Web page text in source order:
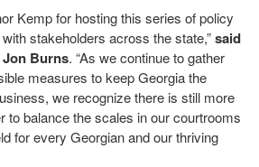
Kemp for hosting this series of policy
stakeholders across the state,”said
Jon Burns. “As we continue to gather
measures to keep Georgia the
we recognize there is still more
to balance the scales in our courtrooms
for every Georgian and our thriving